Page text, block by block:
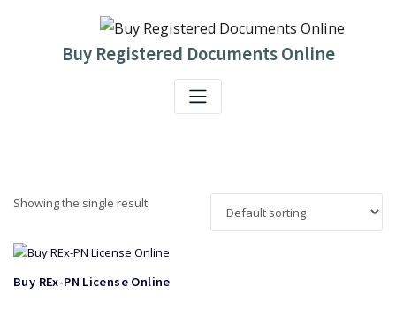
Buy Registered Documents Online
Showing the single result
Buy REx-PN License Online